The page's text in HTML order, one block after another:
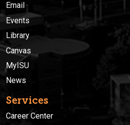
Email
Events
Library
Canvas
MyISU
News
Services
Career Center